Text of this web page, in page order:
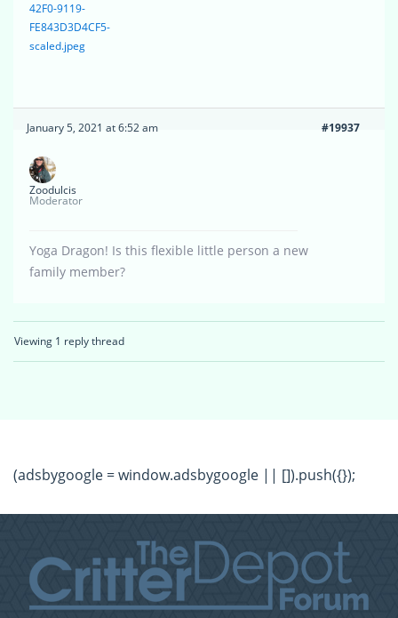
42F0-9119-
FE843D3D4CF5-
scaled.jpeg
January 5, 2021 at 6:52 am #19937
Zoodulcis
Moderator
Yoga Dragon! Is this flexible little person a new
family member?
Viewing 1 reply thread
(adsbygoogle = window.adsbygoogle || []).push({});